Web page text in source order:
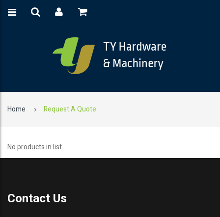
Home Request A Quote
No products in list
Contact Us